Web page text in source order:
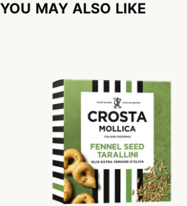
YOU MAY ALSO LIKE